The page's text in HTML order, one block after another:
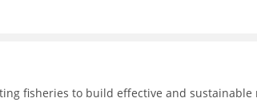
fisheries to build effective and sustainable